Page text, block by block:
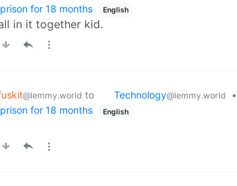
for 18 months
English
all in it together kid.
@lemmy.world to Technology@lemmy.world •
for 18 months
English